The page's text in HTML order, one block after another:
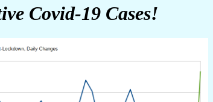
Covid-19 Cases!